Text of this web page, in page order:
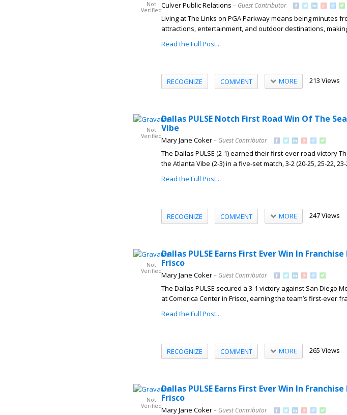
Not
Verified
Culver Public Relations – Guest Contributor
Living at The Links on PGA Parkway means being minutes
attractions, entertainment, and outdoor destinations,
Read the Full Post...
RECOGNIZE COMMENT MORE 213 Views
Not
Verified
Dallas PULSE Notch First Road Win Of The
Vibe
Mary Jane Coker– Guest Contributor
The Dallas PULSE (2-1) earned their first-ever road victory
the Atlanta Vibe (2-3) in a five-set match, 3-2 (20-25, 25-22, 23-
Read the Full Post...
RECOGNIZE COMMENT MORE 247 Views
Not
Verified
Dallas PULSE Earns First Ever Win In
Frisco
Mary Jane Coker– Guest Contributor
The Dallas PULSE secured a 3-1 victory against San Diego
at Comerica Center in Frisco, earning the team’s first-ever
Read the Full Post...
RECOGNIZE COMMENT MORE 265 Views
Not
Verified
Dallas PULSE Earns First Ever Win In
Frisco
Mary Jane Coker– Guest Contributor